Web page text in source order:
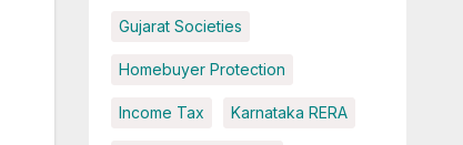
Gujarat Societies
Homebuyer Protection
Income Tax Karnataka RERA